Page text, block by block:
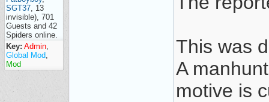
SGT37, 13
invisible), 701
Guests and 42
Spiders online.
Key: Admin,
Global Mod,
Mod
This was
A
motive is